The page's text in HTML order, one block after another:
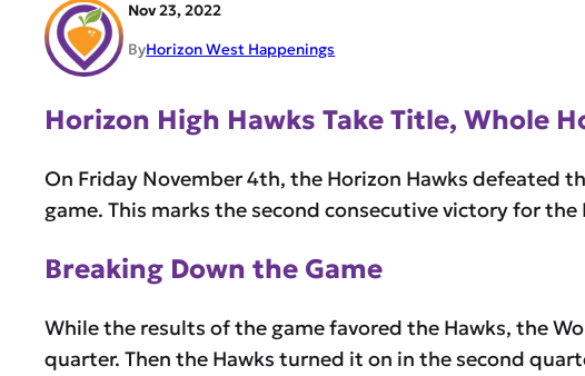
Nov 23, 2022
ByHorizon West Happenings
Horizon High Hawks Take Title, Whole
On Friday November 4th, the Horizon Hawks defeated
game. This marks the second consecutive victory for
Breaking Down the Game
While the results of the game favored the Hawks, the
quarter. Then the Hawks turned it on in the second